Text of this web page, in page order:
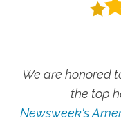
We are honored
the top
Newsweek's